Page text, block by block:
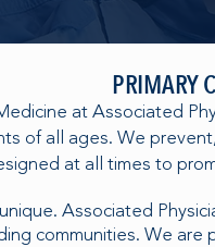
PRIMARY
at Associated
of all ages. We
at all times to
Associated
communities. We